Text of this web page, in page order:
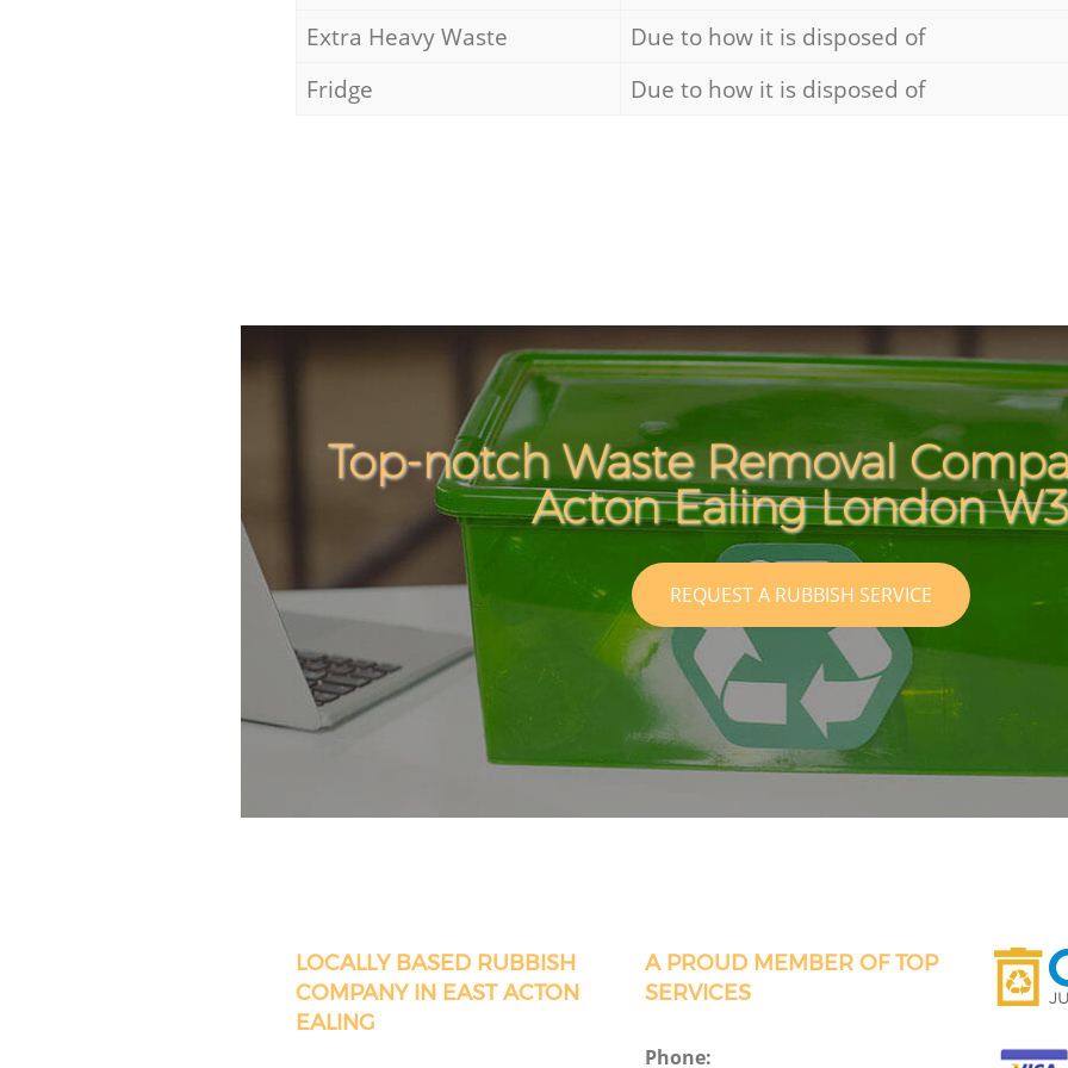
Extra Heavy Waste
Due to how it is disposed of
Fridge
Due to how it is disposed of
Top-notch Waste Removal
Acton Ealing London
REQUEST A RUBBISH SERVICE
LOCALLY BASED RUBBISH
COMPANY IN EAST ACTON
EALING
A PROUD MEMBER OF TOP
SERVICES
Phone: